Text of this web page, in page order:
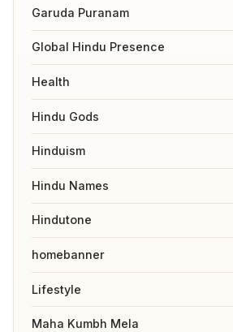
Garuda Puranam
Global Hindu Presence
Health
Hindu Gods
Hinduism
Hindu Names
Hindutone
homebanner
Lifestyle
Maha Kumbh Mela